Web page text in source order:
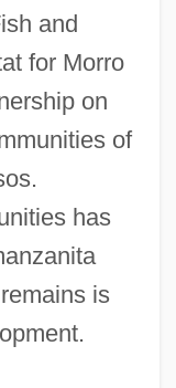
and
for Morro
on
of
has
is